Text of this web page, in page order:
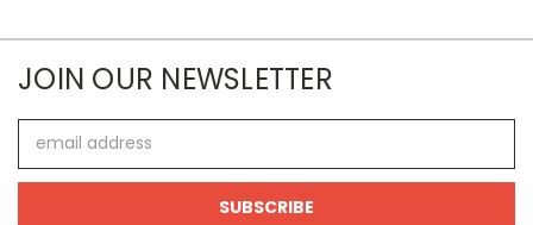
JOIN OUR NEWSLETTER
Address